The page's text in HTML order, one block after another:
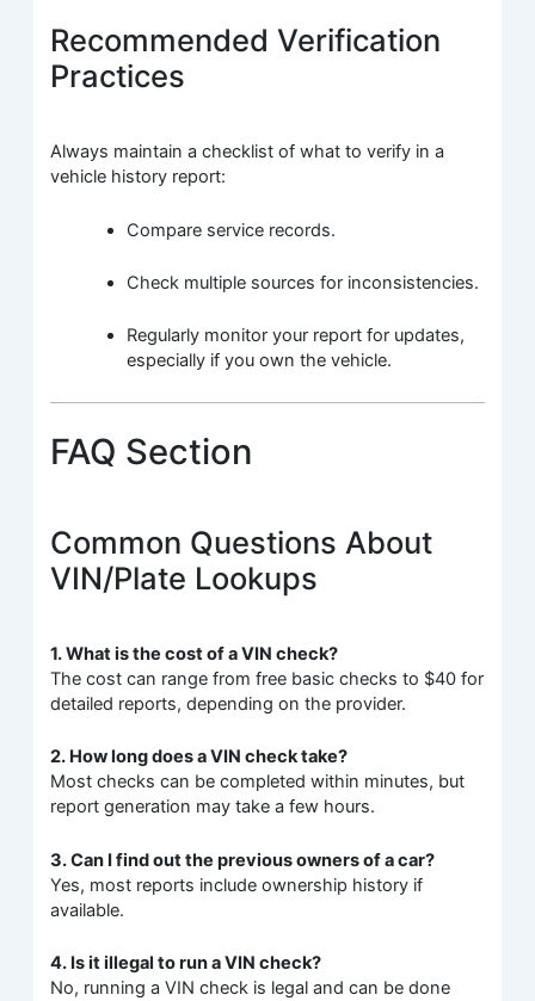
Recommended Verification
Practices
Always maintain a checklist of what to verify in a
vehicle history report:
Compare service records.
Check multiple sources for inconsistencies.
Regularly monitor your report for updates,
especially if you own the vehicle.
FAQ Section
Common Questions About
VIN/Plate Lookups
1. What is the cost of a VIN check?
The cost can range from free basic checks to $40 for
detailed reports, depending on the provider.
2. How long does a VIN check take?
Most checks can be completed within minutes, but
report generation may take a few hours.
3. Can I find out the previous owners of a car?
Yes, most reports include ownership history if
available.
4. Is it illegal to run a VIN check?
No, running a VIN check is legal and can be done